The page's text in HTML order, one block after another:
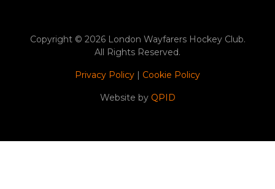
Copyright © 2026 London Wayfarers Hockey Club.
All Rights Reserved.
Privacy Policy | Cookie Policy
Website by QPID